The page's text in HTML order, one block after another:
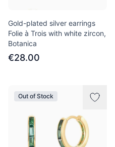
Gold-plated silver earrings
Folie à Trois with white zircon,
Botanica
€28.00
Out of Stock